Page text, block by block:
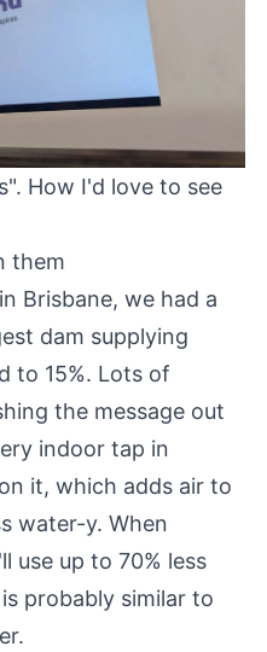
How I'd love to see
them
Brisbane, we had a
dam supplying
to 15%. Lots of
the message out
indoor tap in
it, which adds air to
water-y. When
use up to 70% less
probably similar to